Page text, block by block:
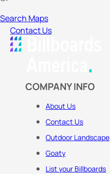
Search Maps
Contact Us
COMPANY INFO
About Us
Contact Us
Outdoor Landscape
Goaty
List your Billboards